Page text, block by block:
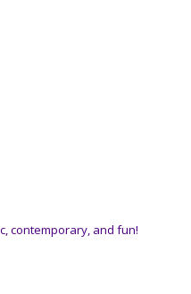
contemporary, and fun!